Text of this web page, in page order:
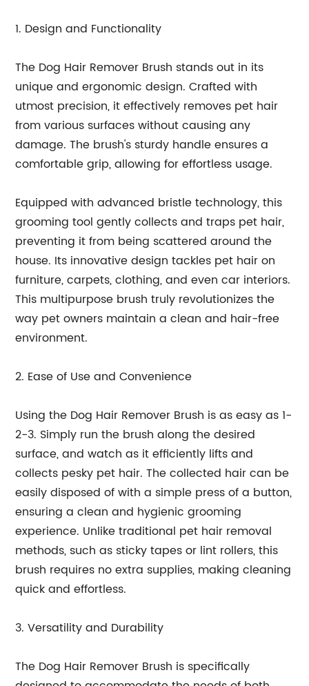
1. Design and Functionality
The Dog Hair Remover Brush stands out in its
unique and ergonomic design. Crafted with
utmost precision, it effectively removes pet hair
from various surfaces without causing any
damage. The brush's sturdy handle ensures a
comfortable grip, allowing for effortless usage.
Equipped with advanced bristle technology, this
grooming tool gently collects and traps pet hair,
preventing it from being scattered around the
house. Its innovative design tackles pet hair on
furniture, carpets, clothing, and even car interiors.
This multipurpose brush truly revolutionizes the
way pet owners maintain a clean and hair-free
environment.
2. Ease of Use and Convenience
Using the Dog Hair Remover Brush is as easy as 1-
2-3. Simply run the brush along the desired
surface, and watch as it efficiently lifts and
collects pesky pet hair. The collected hair can be
easily disposed of with a simple press of a button,
ensuring a clean and hygienic grooming
experience. Unlike traditional pet hair removal
methods, such as sticky tapes or lint rollers, this
brush requires no extra supplies, making cleaning
quick and effortless.
3. Versatility and Durability
The Dog Hair Remover Brush is specifically